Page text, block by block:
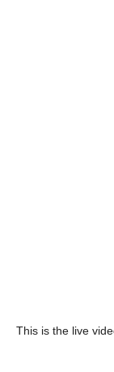
This is the live